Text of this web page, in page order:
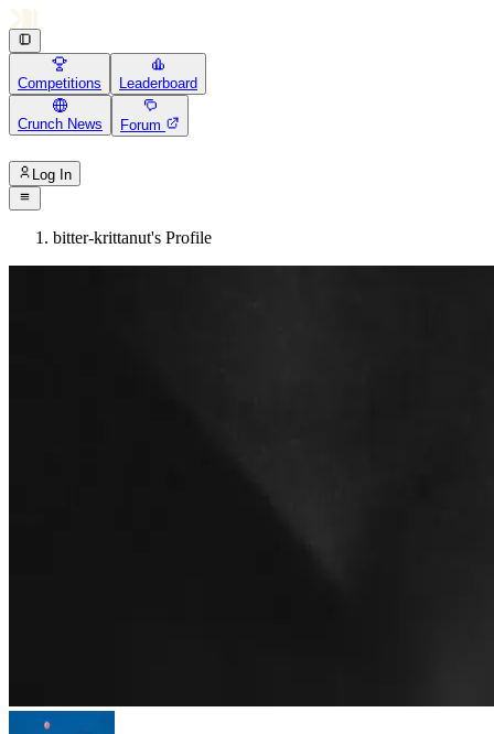
Competitions Leaderboard
Crunch News Forum
Log In
bitter-krittanut's Profile